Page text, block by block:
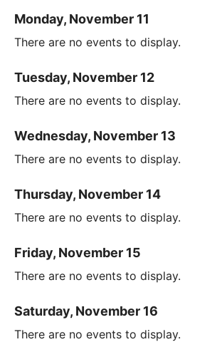
Monday, November 11
There are no events to display.
Tuesday, November 12
There are no events to display.
Wednesday, November 13
There are no events to display.
Thursday, November 14
There are no events to display.
Friday, November 15
There are no events to display.
Saturday, November 16
There are no events to display.